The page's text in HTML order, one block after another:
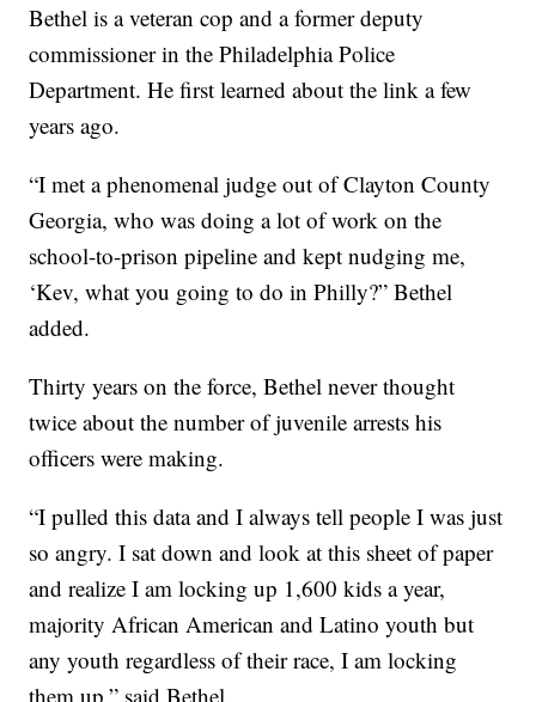
Bethel is a veteran cop and a former deputy
commissioner in the Philadelphia Police
Department. He first learned about the link a few
years ago.
“I met a phenomenal judge out of Clayton County
Georgia, who was doing a lot of work on the
school-to-prison pipeline and kept nudging me,
‘Kev, what you going to do in Philly?” Bethel
added.
Thirty years on the force, Bethel never thought
twice about the number of juvenile arrests his
officers were making.
“I pulled this data and I always tell people I was just
so angry. I sat down and look at this sheet of paper
and realize I am locking up 1,600 kids a year,
majority African American and Latino youth but
any youth regardless of their race, I am locking
them up,” said Bethel.